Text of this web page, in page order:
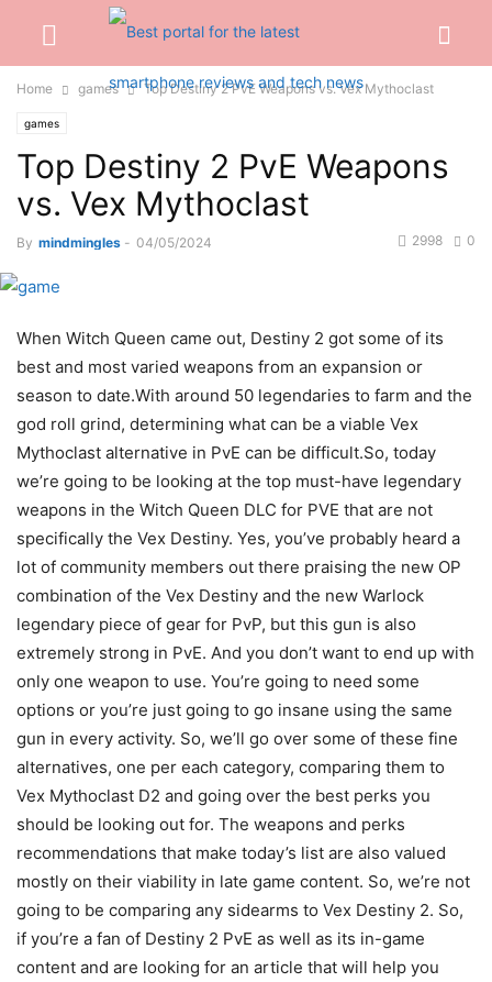
Home games Top Destiny 2 PvE Weapons vs. Vex Mythoclast
games
Top Destiny 2 PvE Weapons
vs. Vex Mythoclast
By mindmingles - 04/05/2024 0
2998
When Witch Queen came out, Destiny 2 got some of its
best and most varied weapons from an expansion or
season to date.With around 50 legendaries to farm and the
god roll grind, determining what can be a viable Vex
Mythoclast alternative in PvE can be difficult.So, today
we’re going to be looking at the top must-have legendary
weapons in the Witch Queen DLC for PVE that are not
specifically the Vex Destiny. Yes, you’ve probably heard a
lot of community members out there praising the new OP
combination of the Vex Destiny and the new Warlock
legendary piece of gear for PvP, but this gun is also
extremely strong in PvE. And you don’t want to end up with
only one weapon to use. You’re going to need some
options or you’re just going to go insane using the same
gun in every activity. So, we’ll go over some of these fine
alternatives, one per each category, comparing them to
Vex Mythoclast D2 and going over the best perks you
should be looking out for. The weapons and perks
recommendations that make today’s list are also valued
mostly on their viability in late game content. So, we’re not
going to be comparing any sidearms to Vex Destiny 2. So,
if you’re a fan of Destiny 2 PvE as well as its in-game
content and are looking for an article that will help you